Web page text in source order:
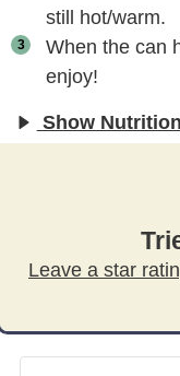
still hot/warm.
When the can
enjoy!
Show
Leave a star